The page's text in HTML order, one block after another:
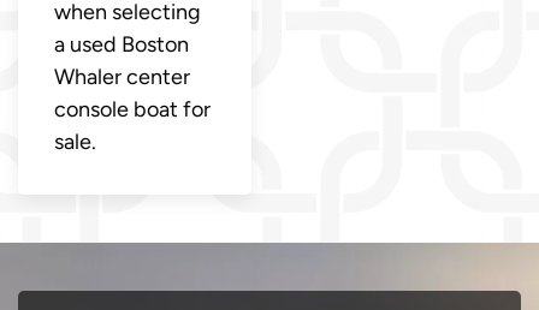
when selecting
a used Boston
Whaler center
console boat for
sale.